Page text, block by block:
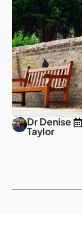
Dr Denise
Taylor